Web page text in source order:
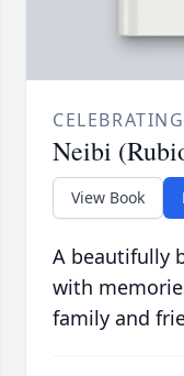
Neibi
View Book
A beautifully
with
family and